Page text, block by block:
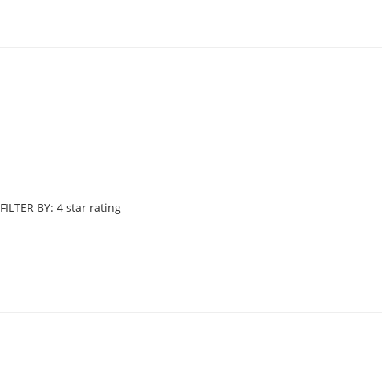
FILTER BY: 4 star rating